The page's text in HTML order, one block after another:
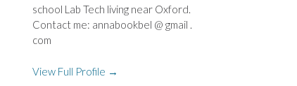
school Lab Tech living near Oxford.
Contact me: annabookbel @ gmail .
com
View Full Profile →